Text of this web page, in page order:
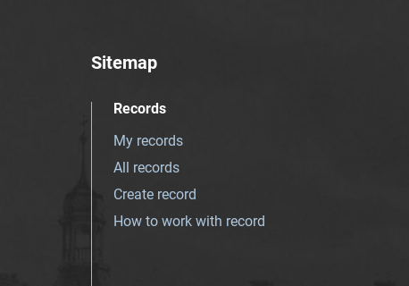
Sitemap
Records
My records
All records
Create record
How to work with record